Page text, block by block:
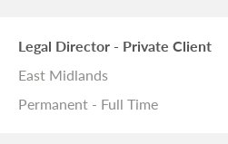
Legal Director - Private Client
East Midlands
Permanent - Full Time